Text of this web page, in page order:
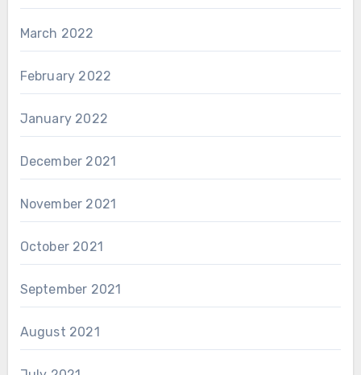
March 2022
February 2022
January 2022
December 2021
November 2021
October 2021
September 2021
August 2021